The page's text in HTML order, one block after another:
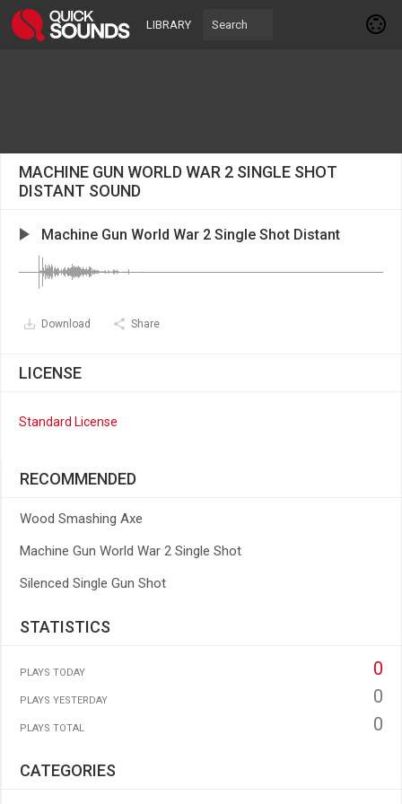
LIBRARY
MACHINE GUN WORLD WAR 2 SINGLE SHOT
DISTANT SOUND
Machine Gun World War 2 Single Shot Distant
Download Share
LICENSE
Standard License
RECOMMENDED
Wood Smashing Axe
Machine Gun World War 2 Single Shot
Silenced Single Gun Shot
STATISTICS
PLAYS TODAY 0
PLAYS YESTERDAY 0
PLAYS TOTAL 0
CATEGORIES